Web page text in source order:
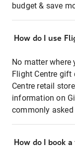
budget & save
How do I use
No matter where
Flight Centre gift
Centre retail
information on
commonly
How do I book